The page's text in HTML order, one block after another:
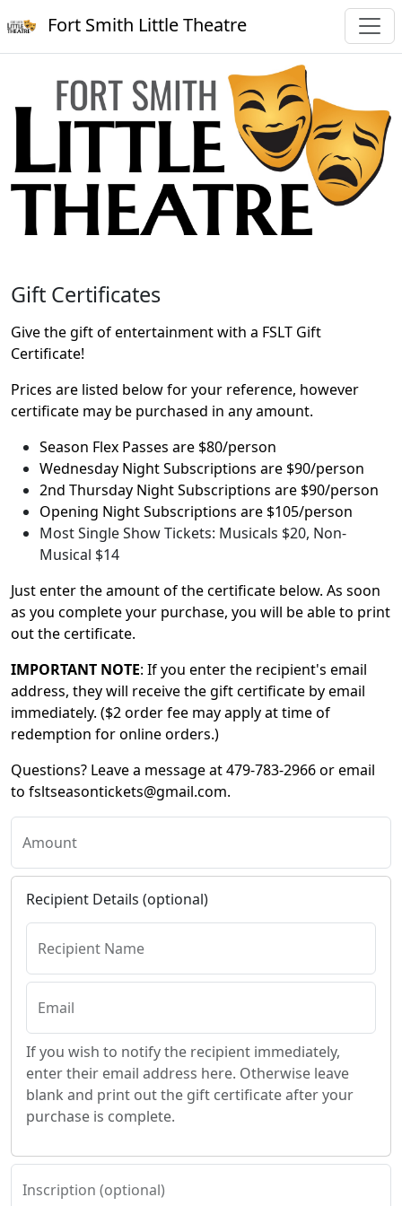
Fort Smith Little Theatre
Gift Certificates
Give the gift of entertainment with a FSLT Gift
Certificate!
Prices are listed below for your reference, however
certificate may be purchased in any amount.
Season Flex Passes are $80/person
Wednesday Night Subscriptions are $90/person
2nd Thursday Night Subscriptions are $90/person
Opening Night Subscriptions are $105/person
Most Single Show Tickets: Musicals $20, Non-
Musical $14
Just enter the amount of the certificate below. As soon
as you complete your purchase, you will be able to print
out the certificate.
IMPORTANT NOTE: If you enter the recipient's email
address, they will receive the gift certificate by email
immediately. ($2 order fee may apply at time of
redemption for online orders.)
Questions? Leave a message at 479-783-2966 or email
to fsltseasontickets@gmail.com.
Amount
Recipient Details (optional)
Recipient Name
Email
If you wish to notify the recipient immediately,
enter their email address here. Otherwise leave
blank and print out the gift certificate after your
purchase is complete.
Inscription (optional)